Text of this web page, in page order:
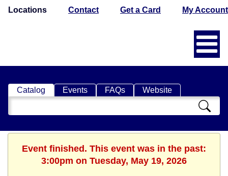
Locations Contact Get a Card My Account
Catalog Events FAQs Website
Search
Catalog
Event finished. This event was in the past:
3:00pm on Tuesday, May 19, 2026